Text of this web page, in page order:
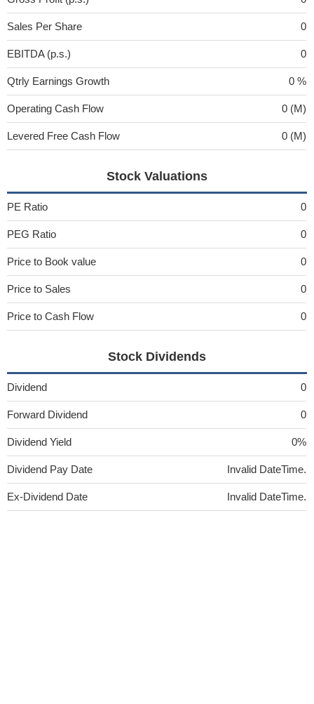
Sales Per Share 0
EBITDA (p.s.) 0
Qtrly Earnings Growth 0 %
Operating Cash Flow 0 (M)
Levered Free Cash Flow 0 (M)
Stock Valuations
PE Ratio 0
PEG Ratio 0
Price to Book value 0
Price to Sales 0
Price to Cash Flow 0
Stock Dividends
Dividend 0
Forward Dividend 0
Dividend Yield 0%
Dividend Pay Date Invalid DateTime.
Ex-Dividend Date Invalid DateTime.